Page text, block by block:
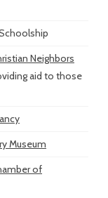
Neighbors
aid to those
Museum
of